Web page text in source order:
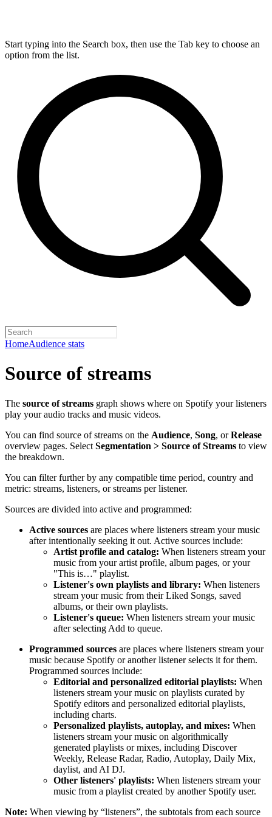
Start typing into the Search box, then use the Tab key to choose an
option from the list.
HomeAudience stats
Source of streams
The source of streams graph shows where on Spotify your listeners
play your audio tracks and music videos.
You can find source of streams on the Audience, Song, orRelease
overview pages. Select Segmentation > Source of Streams to view
the breakdown.
You can filter further by any compatible time period, country and
metric: streams, listeners, or streams per listener.
Sources are divided into active and programmed:
Active sources are places where listeners stream your music
after intentionally seeking it out. Active sources include:
Artist profile and catalog: When listeners stream your
music from your artist profile, album pages, or your
"This is…" playlist.
Listener's own playlists and library: When listeners
stream your music from their Liked Songs, saved
albums, or their own playlists.
Listener's queue: When listeners stream your music
after selecting Add to queue.
Programmed sources are places where listeners stream your
music because Spotify or another listener selects it for them.
Programmed sources include:
Editorial and personalized editorial playlists: When
listeners stream your music on playlists curated by
Spotify editors and personalized editorial playlists,
including charts.
Personalized playlists, autoplay, and mixes: When
listeners stream your music on algorithmically
generated playlists or mixes, including Discover
Weekly, Release Radar, Radio, Autoplay, Daily Mix,
daylist, and AI DJ.
Other listeners' playlists: When listeners stream your
music from a playlist created by another Spotify user.
Note: When viewing by “listeners”, the subtotals from each source